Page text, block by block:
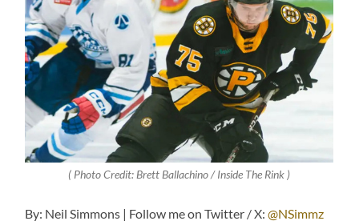
( Photo Credit: Brett Ballachino / Inside The Rink )
By: Neil Simmons | Follow me on Twitter / X: @NSimmz